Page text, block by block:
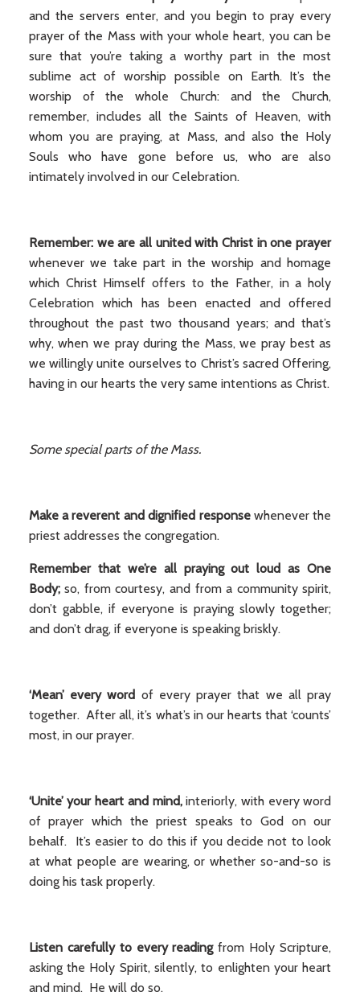
and the servers enter, and you begin to pray every
prayer of the Mass with your whole heart, you can be
sure that you’re taking a worthy part in the most
sublime act of worship possible on Earth. It’s the
worship of the whole Church: and the Church,
remember, includes all the Saints of Heaven, with
whom you are praying, at Mass, and also the Holy
Souls who have gone before us, who are also
intimately involved in our Celebration.
Remember: we are all united with Christ in one prayer
whenever we take part in the worship and homage
which Christ Himself offers to the Father, in a holy
Celebration which has been enacted and offered
throughout the past two thousand years; and that’s
why, when we pray during the Mass, we pray best as
we willingly unite ourselves to Christ’s sacred Offering,
having in our hearts the very same intentions as Christ.
Some special parts of the Mass.
Make a reverent and dignified responsewhenever the
priest addresses the congregation.
Remember that we’re all praying out loud as One
Body;so, from courtesy, and from a community spirit,
don’t gabble, if everyone is praying slowly together;
and don’t drag, if everyone is speaking briskly.
‘Mean’ every word of every prayer that we all pray
together. After all, it’s what’s in our hearts that ‘counts’
most, in our prayer.
‘Unite’ your heart and mind,interiorly, with every word
of prayer which the priest speaks to God on our
behalf. It’s easier to do this if you decide not to look
at what people are wearing, or whether so-and-so is
doing his task properly.
Listen carefully to every readingfrom Holy Scripture,
asking the Holy Spirit, silently, to enlighten your heart
and mind. He will do so.